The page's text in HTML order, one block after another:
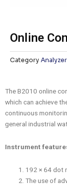
Online
Category Analyzer
The B2010 online
which can achieve
continuous
general industrial
Instrument
192 × 64 dot
The use of